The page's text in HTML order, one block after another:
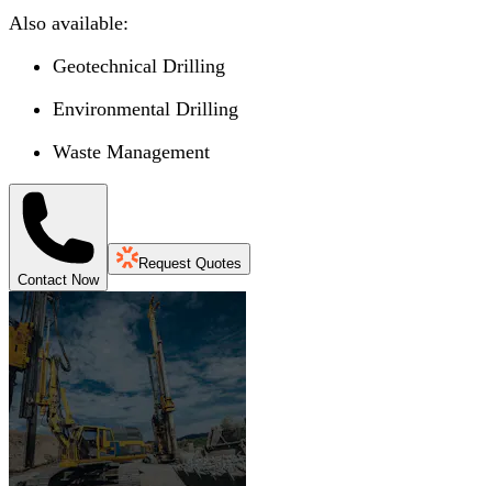
Also available:
Geotechnical Drilling
Environmental Drilling
Waste Management
Contact Now
Request Quotes